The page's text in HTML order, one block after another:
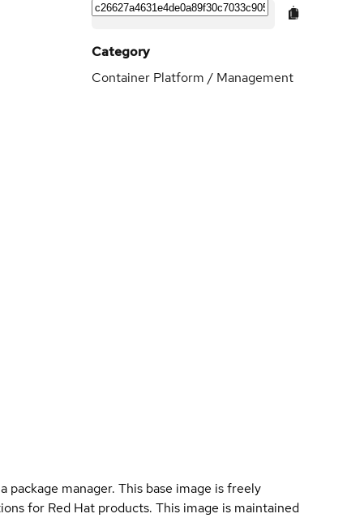
Category
Container Platform / Management
package manager. This base image is freely
for Red Hat products. This image is maintained